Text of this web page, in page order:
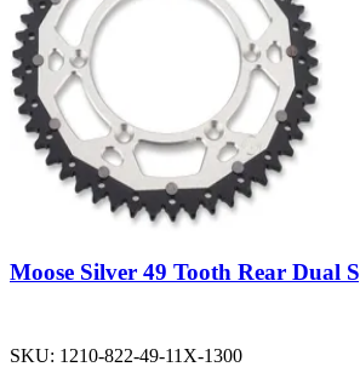
Moose Silver 49 Tooth Rear Dual
SKU: 1210-822-49-11X-1300